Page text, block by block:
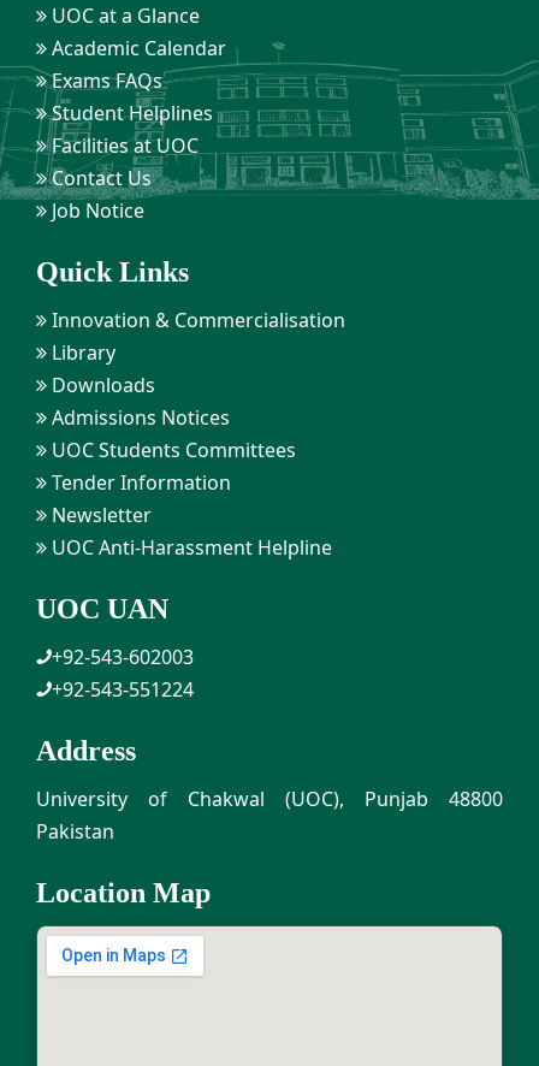
UOC at a Glance
Academic Calendar
Exams FAQs
Student Helplines
Facilities at UOC
Contact Us
Job Notice
Quick Links
Innovation & Commercialisation
Library
Downloads
Admissions Notices
UOC Students Committees
Tender Information
Newsletter
UOC Anti-Harassment Helpline
UOC UAN
+92-543-602003
+92-543-551224
Address
University of Chakwal (UOC), Punjab 48800
Pakistan
Location Map